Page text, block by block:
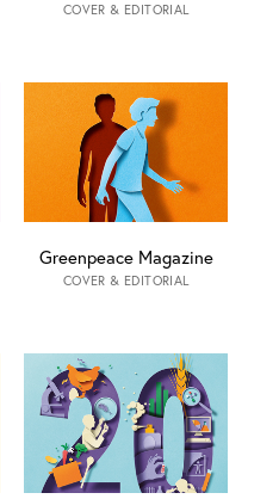
COVER & EDITORIAL
Greenpeace Magazine
COVER & EDITORIAL